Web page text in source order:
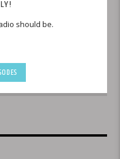
should be.